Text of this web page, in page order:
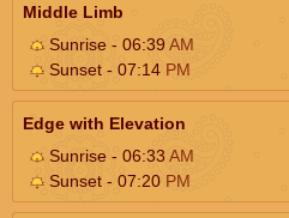
Middle Limb
Sunrise - 06:39AM
Sunset - 07:14 PM
Edge with Elevation
Sunrise - 06:33AM
Sunset - 07:20 PM